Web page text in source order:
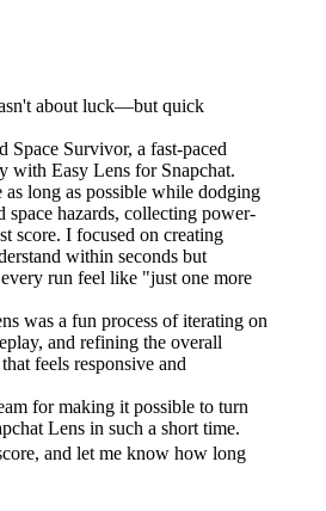
about luck—but quick
Space Survivor, a fast-paced
with Easy Lens for Snapchat.
long as possible while dodging
space hazards, collecting power-
score. I focused on creating
within seconds but
run feel like "just one more
was a fun process of iterating on
and refining the overall
feels responsive and
for making it possible to turn
Lens in such a short time.
and let me know how long